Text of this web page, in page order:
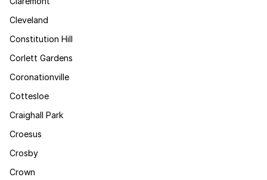
Cleveland
Constitution Hill
Corlett Gardens
Coronationville
Cottesloe
Craighall Park
Croesus
Crosby
Crown